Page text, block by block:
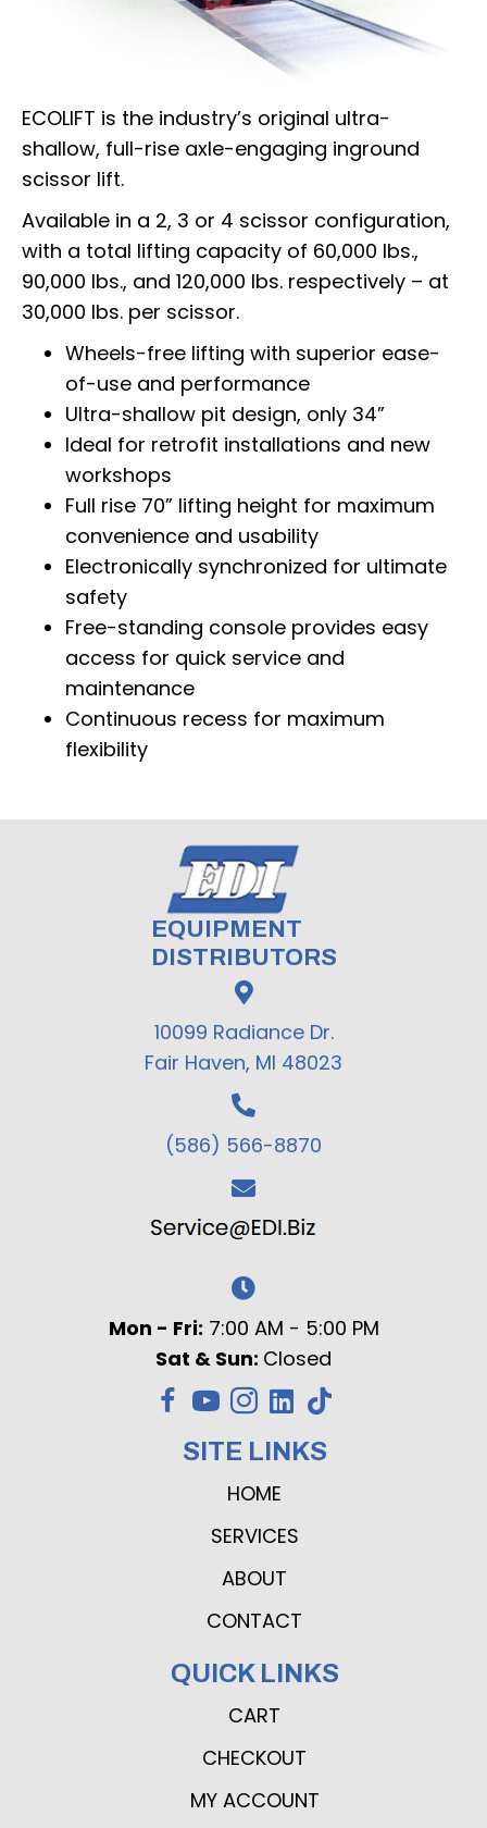
ECOLIFT is the industry’s original ultra-
shallow, full-rise axle-engaging inground
scissor lift.
Available in a 2, 3 or 4 scissor configuration,
with a total lifting capacity of 60,000 lbs.,
90,000 lbs., and 120,000 lbs. respectively – at
30,000 lbs. per scissor.
Wheels-free lifting with superior ease-
of-use and performance
Ultra-shallow pit design, only 34”
Ideal for retrofit installations and new
workshops
Full rise 70” lifting height for maximum
convenience and usability
Electronically synchronized for ultimate
safety
Free-standing console provides easy
access for quick service and
maintenance
Continuous recess for maximum
flexibility
EQUIPMENT
DISTRIBUTORS
10099 Radiance Dr.
Fair Haven, MI 48023
(586) 566-8870
Mon - Fri: 7:00 AM - 5:00 PM
Sat & Sun: Closed
SITE LINKS
HOME
SERVICES
ABOUT
CONTACT
QUICK LINKS
CART
CHECKOUT
MY ACCOUNT